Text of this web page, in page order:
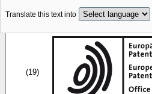
Translate this text into
(19)